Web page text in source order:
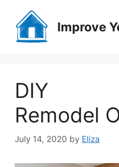
content
Improve
DIY
Remodel
July 14, 2020 by Eliza